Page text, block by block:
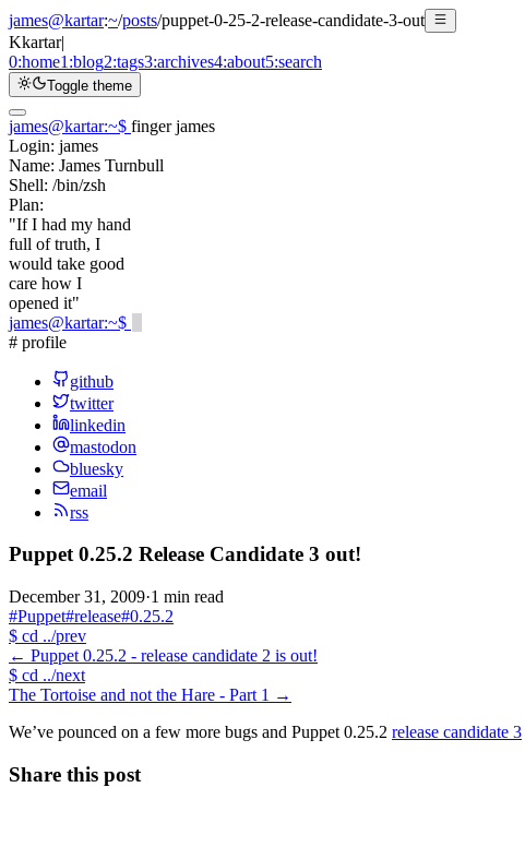
james@kartar:~/posts/puppet-0-25-2-release-candidate-3-out
Kkartar|
0:home1:blog2:tags3:archives4:about5:search
Toggle theme
james@kartar:~$ finger james
Login: james
Name: James Turnbull
Shell: /bin/zsh
Plan:
"If I had my hand
full of truth, I
would take good
care how I
opened it"
james@kartar:~$
# profile
github
twitter
linkedin
mastodon
bluesky
email
rss
Puppet 0.25.2 Release Candidate 3 out!
December 31, 2009·1 min read
#Puppet#release#0.25.2
$ cd ../prev
← Puppet 0.25.2 - release candidate 2 is out!
$ cd ../next
The Tortoise and not the Hare - Part 1 →
We’ve pounced on a few more bugs and Puppet 0.25.2 release candidate 3
Share this post